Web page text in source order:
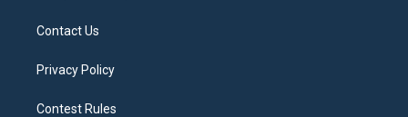
Contact Us
Privacy Policy
Contest Rules